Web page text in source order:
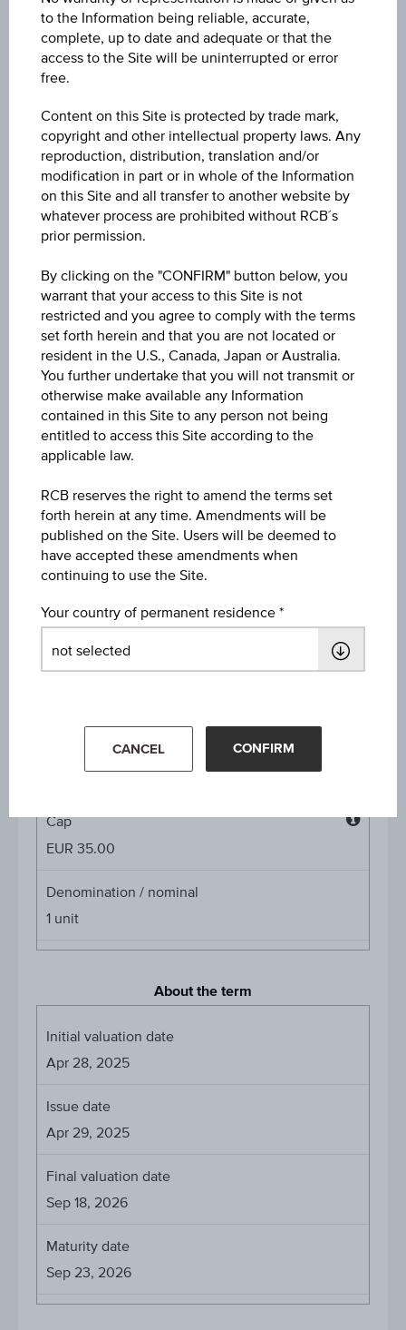
Key Facts
Discount Certificate on Wienerberger AG
ISIN / WKN
AT0000A3LHT6 / RC1H5T
Underlying
Wienerberger AG
Max. profit p.a. in %
>100%
Max. profit in %
59.24%
Max. profit
Discount in%
-
-
Underlying price
Starting value
EUR 30.48
Cap
EUR 35.00
Denomination / nominal
1 unit
About the term
Initial valuation date
Apr 28, 2025
Issue date
Apr 29, 2025
Final valuation date
Sep 18, 2026
Maturity date
Sep 23, 2026
to the Information being reliable, accurate,
complete, up to date and adequate or that the
access to the Site will be uninterrupted or error
free.
Content on this Site is protected by trade mark,
copyright and other intellectual property laws. Any
reproduction, distribution, translation and/or
modification in part or in whole of the Information
on this Site and all transfer to another website by
whatever process are prohibited without RCB´s
prior permission.
By clicking on the "CONFIRM" button below, you
warrant that your access to this Site is not
restricted and you agree to comply with the terms
set forth herein and that you are not located or
resident in the U.S., Canada, Japan or Australia.
You further undertake that you will not transmit or
otherwise make available any Information
contained in this Site to any person not being
entitled to access this Site according to the
applicable law.
RCB reserves the right to amend the terms set
forth herein at any time. Amendments will be
published on the Site. Users will be deemed to
have accepted these amendments when
continuing to use the Site.
Your country of permanent residence
CANCEL CONFIRM